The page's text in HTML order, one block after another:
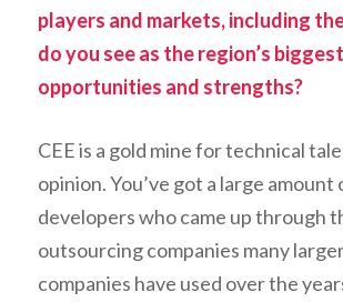
players and markets, including
do you see as the region’s
opportunities and strengths?
CEE is a gold mine for technical
opinion. You’ve got a large
developers who came up through
outsourcing companies many
companies have used over the